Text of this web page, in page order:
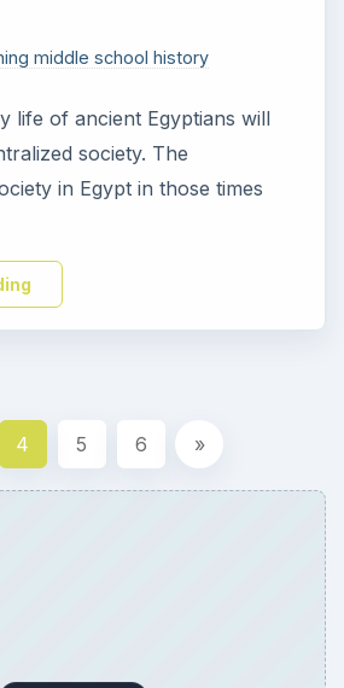
middle school history
life of ancient Egyptians will
society. The
in Egypt in those times
4 5 6 »